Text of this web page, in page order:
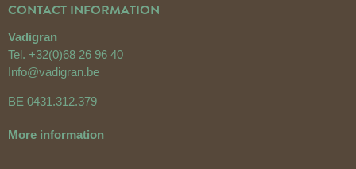
CONTACT INFORMATION
Vadigran
Tel. +32(0)68 26 96 40
Info@vadigran.be
BE 0431.312.379
More information